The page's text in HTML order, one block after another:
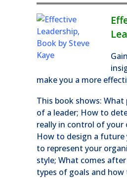
make you a more
This book shows: What
of a leader; How to
really in control of your
How to design a
to represent your
style; What comes after
types of goals and